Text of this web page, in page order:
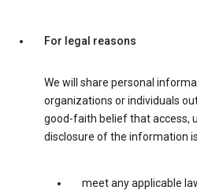
For legal reasons
We will share personal
organizations or individuals
good-faith belief that access,
disclosure of the information
meet any applicable